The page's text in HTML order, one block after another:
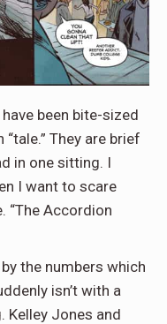
been bite-sized
They are brief
in one sitting. I
I want to scare
“The Accordion
the numbers which
isn’t with a
Kelley Jones and